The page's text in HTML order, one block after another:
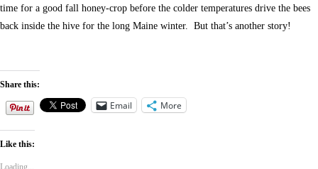
time for a good fall honey-crop before the colder temperatures drive the bees
back inside the hive for the long Maine winter. But that’s another story!
Share this:
Email More
Like this:
Loading...